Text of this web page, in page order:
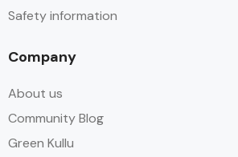
Safety information
Company
About us
Community Blog
Green Kullu